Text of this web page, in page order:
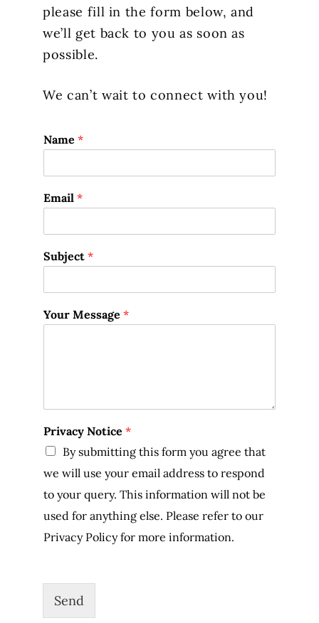
please fill in the form below, and
we’ll get back to you as soon as
possible.
We can’t wait to connect with you!
Name *
Email *
Subject *
Your Message *
Privacy Notice *
By submitting this form you agree that
we will use your email address to respond
to your query. This information will not be
used for anything else. Please refer to our
Privacy Policy for more information.
Send